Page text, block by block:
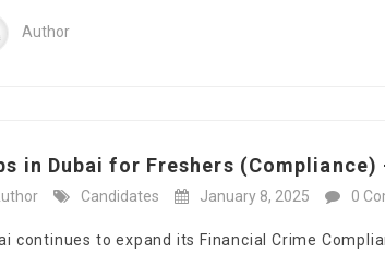
Author
in Dubai for Freshers (Compliance)
Candidates January 8, 2025 0
continues to expand its Financial Crime